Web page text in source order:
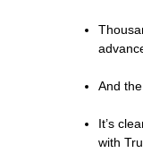
And
It’s
with